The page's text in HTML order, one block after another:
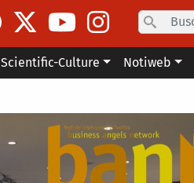
Scientific-Culture Notiweb